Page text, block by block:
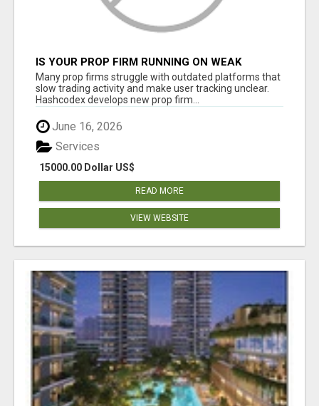
IS YOUR PROP FIRM RUNNING ON WEAK
SOFTWARE? HASHCODEX FIXES THAT
Many prop firms struggle with outdated platforms that
slow trading activity and make user tracking unclear.
Hashcodex develops new prop firm...
June 16, 2026
15000.00 Dollar US$
Services
READ MORE
VIEW WEBSITE